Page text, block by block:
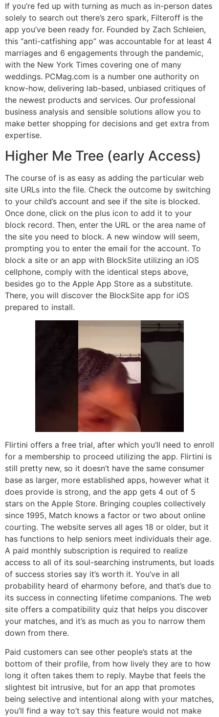
If you’re fed up with turning as much as in-person dates
solely to search out there’s zero spark, Filteroff is the
app you’ve been ready for. Founded by Zach Schleien,
this “anti-catfishing app” was accountable for at least 4
marriages and 6 engagements through the pandemic,
with the New York Times covering one of many
weddings. PCMag.com is a number one authority on
know-how, delivering lab-based, unbiased critiques of
the newest products and services. Our professional
business analysis and sensible solutions allow you to
make better shopping for decisions and get extra from
expertise.
Higher Me Tree (early Access)
The course of is as easy as adding the particular web
site URLs into the file. Check the outcome by switching
to your child’s account and see if the site is blocked.
Once done, click on the plus icon to add it to your
block record. Then, enter the URL or the area name of
the site you need to block. A new window will seem,
prompting you to enter the email for the account. To
block a site or an app with BlockSite utilizing an iOS
cellphone, comply with the identical steps above,
besides go to the Apple App Store as a substitute.
There, you will discover the BlockSite app for iOS
prepared to install.
Flirtini offers a free trial, after which you’ll need to enroll
for a membership to proceed utilizing the app. Flirtini is
still pretty new, so it doesn’t have the same consumer
base as larger, more established apps, however what it
does provide is strong, and the app gets 4 out of 5
stars on the Apple Store. Bringing couples collectively
since 1995, Match knows a factor or two about online
courting. The website serves all ages 18 or older, but it
has functions to help seniors meet individuals their age.
A paid monthly subscription is required to realize
access to all of its soul-searching instruments, but loads
of success stories say it’s worth it. You’ve in all
probability heard of eharmony before, and that’s due to
its success in connecting lifetime companions. The web
site offers a compatibility quiz that helps you discover
your matches, and it’s as much as you to narrow them
down from there.
Paid customers can see other people’s stats at the
bottom of their profile, from how lively they are to how
long it often takes them to reply. Maybe that feels the
slightest bit intrusive, but for an app that promotes
being selective and intentional along with your matches,
you’ll find a way to’t say this feature would not make